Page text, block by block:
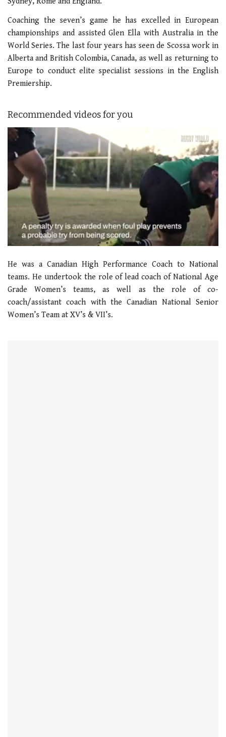
Coaching the seven’s game he has excelled in European
championships and assisted Glen Ella with Australia in the
World Series. The last four years has seen de Scossa work in
Alberta and British Colombia, Canada, as well as returning to
Europe to conduct elite specialist sessions in the English
Premiership.
Recommended videos for you
of
1
minute,
21
seconds
He was a Canadian High Performance Coach to National
teams. He undertook the role of lead coach of National Age
Grade Women’s teams, as well as the role of co-
coach/assistant coach with the Canadian National Senior
Women’s Team at XV’s & VII’s.